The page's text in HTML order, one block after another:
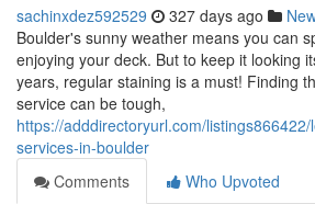
sachinxdez592529 327 days ago
Boulder's sunny weather means you can
enjoying your deck. But to keep it looking
years, regular staining is a must! Finding
service can be tough,
https://adddirectoryurl.com/
services-in-boulder
Comments
Who Upvoted